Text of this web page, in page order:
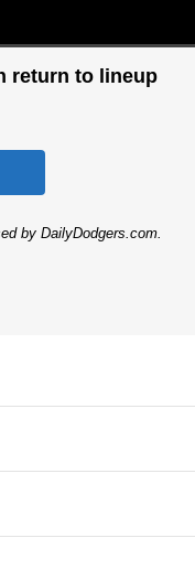
return to lineup
by DailyDodgers.com.